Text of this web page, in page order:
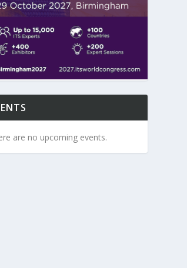
are no upcoming events.